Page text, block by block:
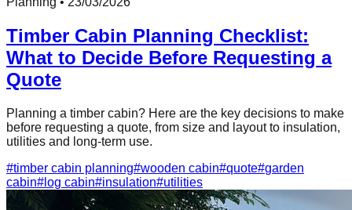
Timber Cabin Planning Checklist:
What to Decide Before Requesting a
Quote
Planning a timber cabin? Here are the key decisions to make
before requesting a quote, from size and layout to insulation,
utilities and long-term use.
#timber cabin planning#wooden cabin#quote#garden
cabin# log cabin#insulation#utilities